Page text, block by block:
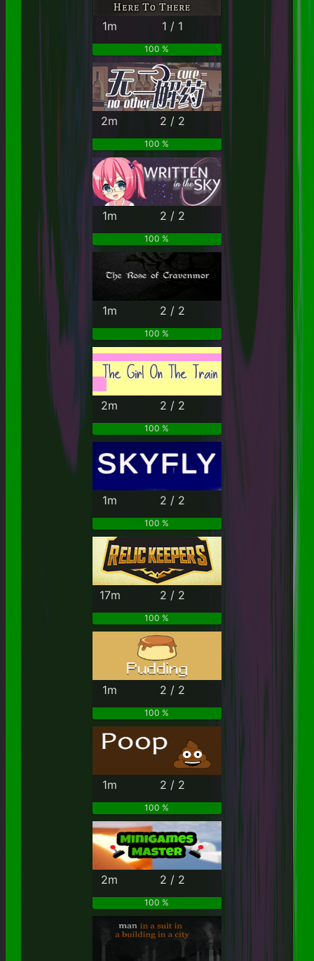
1m 1 / 1
100 %
2m 2 / 2
100 %
1m 2 / 2
100 %
1m 2 / 2
100 %
2m 2 / 2
100 %
1m 2 / 2
100 %
17m 2 / 2
100 %
1m 2 / 2
100 %
1m 2 / 2
100 %
2m 2 / 2
100 %